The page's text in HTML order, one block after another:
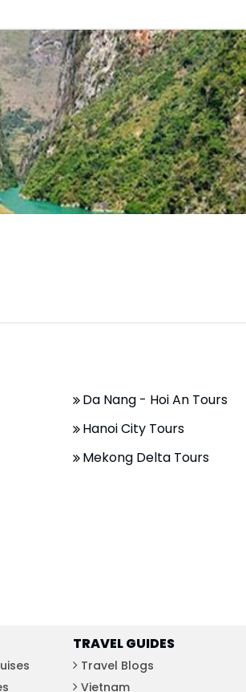
Da Nang - Hoi An Tours
Hanoi City Tours
Mekong Delta Tours
TRAVEL GUIDES
Travel Blogs
Vietnam